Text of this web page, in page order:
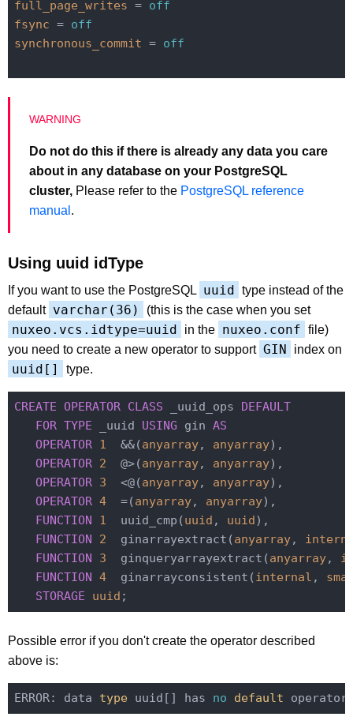
full_page_writes = off
fsync = off
synchronous_commit = off
Do not do this if there is already any data you care
about in any database on your PostgreSQL
cluster, Please refer to the PostgreSQL reference
manual .
Using uuid idType
If you want to use the PostgreSQL uuid type instead of the
default varchar(36) (this is the case when you set
nuxeo.vcs.idtype=uuid in the nuxeo.conf file)
you need to create a new operator to support GIN index on
uuid[] type.
CREATE OPERATOR CLASS _uuid_ops DEFAULT
FOR TYPE _uuid USING gin AS
OPERATOR 1
  &&(
anyarray, anyarray),
OPERATOR 2
  @>(
anyarray, anyarray),
OPERATOR 3
  <@(
anyarray, anyarray),
OPERATOR 4
  =(
anyarray, anyarray),
FUNCTION
1
  uuid_cmp(
uuid , uuid),
FUNCTION
2
  ginarrayextract(
anyarray,
FUNCTION
3
  ginqueryarrayextract(
anyarray,
FUNCTION 4
  ginarrayconsistent(
internal ,
STORAGE
uuid
Possible error if you don't create the operator described
above is:
ERROR: data type uuid[] has no default